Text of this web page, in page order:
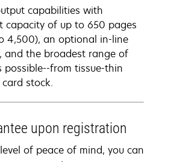
capabilities with
capacity of up to 650 pages
4,500), an optional in-line
and the broadest range of
possible--from tissue-thin
stock.
upon registration​
of peace of mind, you can